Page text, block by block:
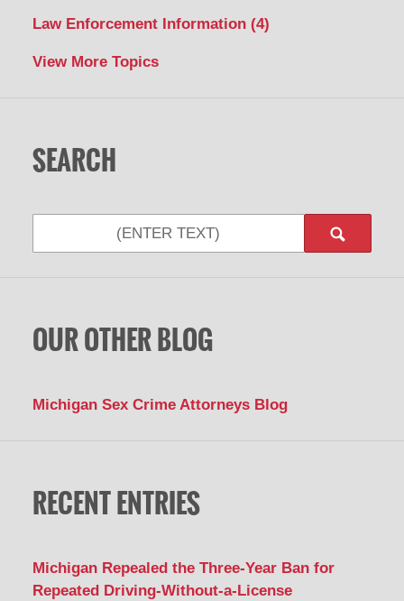
Law Enforcement Information (4)
View More Topics
SEARCH
OUR OTHER BLOG
Michigan Sex Crime Attorneys Blog
RECENT ENTRIES
Michigan Repealed the Three-Year Ban for
Repeated Driving-Without-a-License